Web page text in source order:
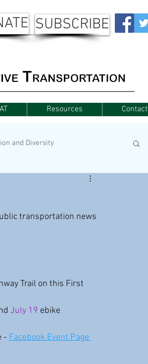
SUBSCRIBE
Resources Contact
and Diversity
transportation news
Trail on this First
July 19 ebike
- Facebook Event Page